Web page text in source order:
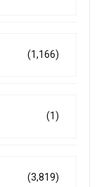
(1,166)
(1)
(3,819)